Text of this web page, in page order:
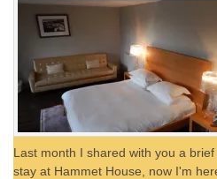
Last month I shared with you a
stay at Hammet House, now I'm